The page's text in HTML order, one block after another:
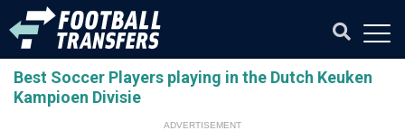
Best Soccer Players playing in the Dutch Keuken
Kampioen Divisie
ADVERTISEMENT